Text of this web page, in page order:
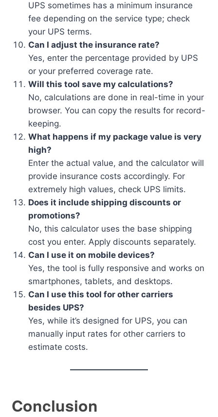
UPS sometimes has a minimum insurance
fee depending on the service type; check
your UPS terms.
Can I adjust the insurance rate?
Yes, enter the percentage provided by UPS
or your preferred coverage rate.
Will this tool save my calculations?
No, calculations are done in real-time in your
browser. You can copy the results for record-
keeping.
What happens if my package value is very
high?
Enter the actual value, and the calculator will
provide insurance costs accordingly. For
extremely high values, check UPS limits.
Does it include shipping discounts or
promotions?
No, this calculator uses the base shipping
cost you enter. Apply discounts separately.
Can I use it on mobile devices?
Yes, the tool is fully responsive and works on
smartphones, tablets, and desktops.
Can I use this tool for other carriers
besides UPS?
Yes, while it’s designed for UPS, you can
manually input rates for other carriers to
estimate costs.
Conclusion